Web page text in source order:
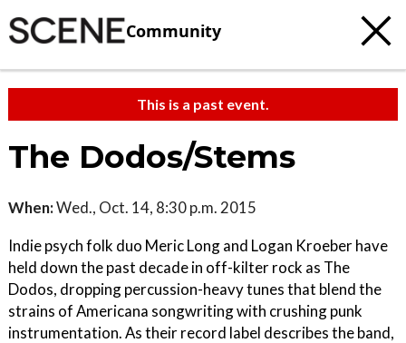
Community
This is a past event.
The Dodos/Stems
When:Wed., Oct. 14, 8:30 p.m. 2015
Indie psych folk duo Meric Long and Logan Kroeber have
held down the past decade in off-kilter rock as The
Dodos, dropping percussion-heavy tunes that blend the
strains of Americana songwriting with crushing punk
instrumentation. As their record label describes the band,